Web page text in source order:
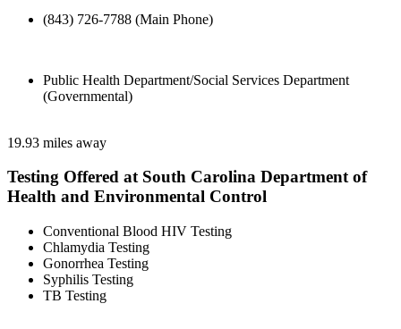
(843) 726-7788 (Main Phone)
Public Health Department/Social Services Department
(Governmental)
19.93 miles away
Testing Offered at South Carolina Department of
Health and Environmental Control
Conventional Blood HIV Testing
Chlamydia Testing
Gonorrhea Testing
Syphilis Testing
TB Testing